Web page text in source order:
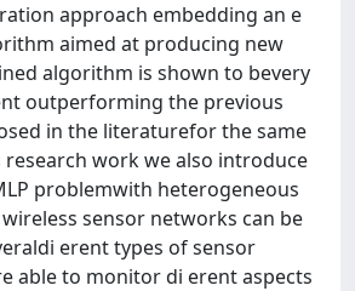
approach embedding an e
aimed at producing new
algorithm is shown to bevery
outperforming the previous
in the literaturefor the same
work we also introduce
problemwith heterogeneous
sensor networks can be
erent types of sensor
able to monitor di erent aspects